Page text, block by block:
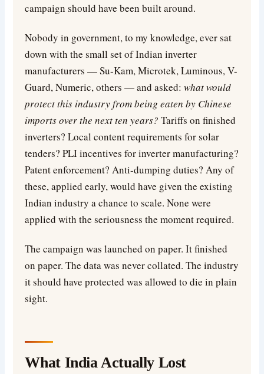
campaign should have been built around.
Nobody in government, to my knowledge, ever sat
down with the small set of Indian inverter
manufacturers — Su-Kam, Microtek, Luminous, V-
Guard, Numeric, others — and asked:what would
protect this industry from being eaten by Chinese
imports over the next ten years? Tariffs on finished
inverters? Local content requirements for solar
tenders? PLI incentives for inverter manufacturing?
Patent enforcement? Anti-dumping duties? Any of
these, applied early, would have given the existing
Indian industry a chance to scale. None were
applied with the seriousness the moment required.
The campaign was launched on paper. It finished
on paper. The data was never collated. The industry
it should have protected was allowed to die in plain
sight.
What India Actually Lost